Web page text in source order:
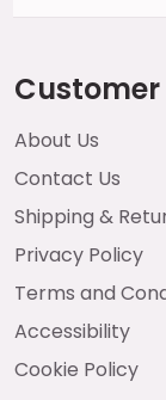
About Us
Contact Us
Shipping &
Privacy Policy
Terms and
Accessibility
Cookie Policy